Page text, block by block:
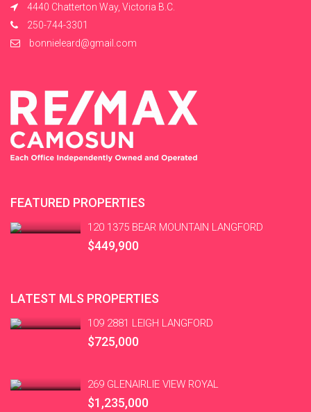
4440 Chatterton Way, Victoria B.C.
250-744-3301
bonnieleard@gmail.com
FEATURED PROPERTIES
120 1375 BEAR MOUNTAIN LANGFORD
$449,900
LATEST MLS PROPERTIES
109 2881 LEIGH LANGFORD
$725,000
269 GLENAIRLIE VIEW ROYAL
$1,235,000